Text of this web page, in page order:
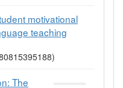
motivational
teaching
The